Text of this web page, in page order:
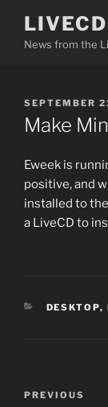
contentNews from the
POSTED
ON
SEPTEMBER
Make
Eweek is
positive, and
installed to
a LiveCD to
DESKTOP,
Previous
PREVIOUS